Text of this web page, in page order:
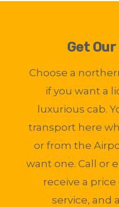
Get
Choose a
if you want a
luxurious cab.
transport here
or from the
want one. Call or
receive a
service, and